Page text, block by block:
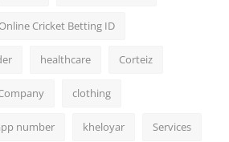
Online Cricket Betting ID
healthcare Corteiz
clothing
number kheloyar Services